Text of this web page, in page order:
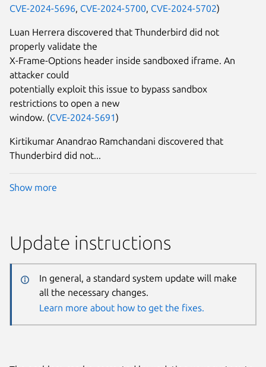
CVE-2024-5696, CVE-2024-5700, CVE-2024-5702)
Luan Herrera discovered that Thunderbird did not
properly validate the
X-Frame-Options header inside sandboxed iframe. An
attacker could
potentially exploit this issue to bypass sandbox
restrictions to open a new
window. (CVE-2024-5691)
Kirtikumar Anandrao Ramchandani discovered that
Thunderbird did not...
Show more
Update instructions
In general, a standard system update will make
all the necessary changes.
Learn more about how to get the fixes.